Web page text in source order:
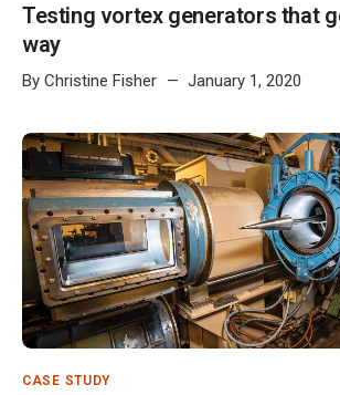
Testing vortex generators that
way
By Christine Fisher January 1, 2020
CASE STUDY